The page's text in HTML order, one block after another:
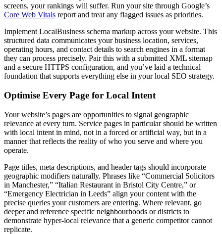
screens, your rankings will suffer. Run your site through Google’s
Core Web Vitals report and treat any flagged issues as priorities.
Implement LocalBusiness schema markup across your website. This
structured data communicates your business location, services,
operating hours, and contact details to search engines in a format
they can process precisely. Pair this with a submitted XML sitemap
and a secure HTTPS configuration, and you’ve laid a technical
foundation that supports everything else in your local SEO strategy.
Optimise Every Page for Local Intent
Your website’s pages are opportunities to signal geographic
relevance at every turn. Service pages in particular should be written
with local intent in mind, not in a forced or artificial way, but in a
manner that reflects the reality of who you serve and where you
operate.
Page titles, meta descriptions, and header tags should incorporate
geographic modifiers naturally. Phrases like “Commercial Solicitors
in Manchester,” “Italian Restaurant in Bristol City Centre,” or
“Emergency Electrician in Leeds” align your content with the
precise queries your customers are entering. Where relevant, go
deeper and reference specific neighbourhoods or districts to
demonstrate hyper-local relevance that a generic competitor cannot
replicate.